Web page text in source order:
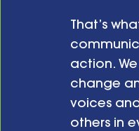
That’s
action.
change
voices
others in